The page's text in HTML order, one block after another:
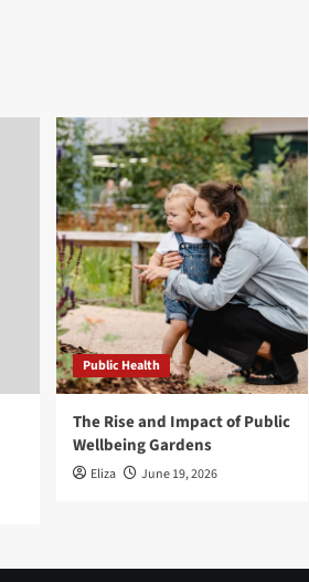
Public Health
The Rise and Impact of Public
Wellbeing Gardens
Eliza June 19, 2026